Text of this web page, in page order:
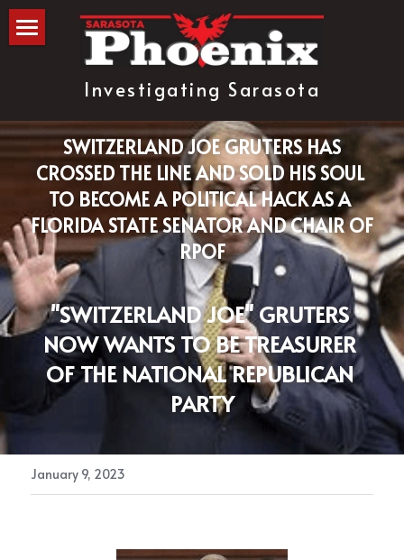
Investigating Sarasota
The Blog
subscribe
SWITZERLAND JOE GRUTERS HAS
CROSSED THE LINE AND SOLD HIS SOUL
TO BECOME A POLITICAL HACK AS A
FLORIDA STATE SENATOR AND CHAIR OF
RPOF
"SWITZERLAND JOE" GRUTERS
NOW WANTS TO BE TREASURER
OF THE NATIONAL REPUBLICAN
PARTY
January 9, 2023